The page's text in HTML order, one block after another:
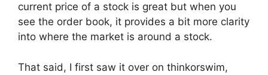
current price of a stock is great but when you
see the order book, it provides a bit more clarity
into where the market is around a stock.
That said, I first saw it over on thinkorswim,